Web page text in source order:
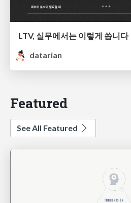
LTV, 실무에서는 이렇게 씁니다
datarian
Featured
See All Featured